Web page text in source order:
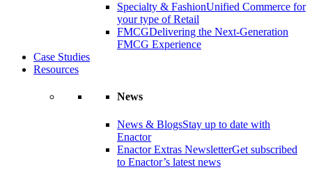
Specialty & FashionUnified Commerce for
your type of Retail
FMCGDelivering the Next-Generation
FMCG Experience
Case Studies
Resources
News
News & BlogsStay up to date with
Enactor
Enactor Extras NewsletterGet subscribed
to Enactor’s latest news